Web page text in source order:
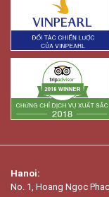
Hanoi:
No. 1, Hoang Ngọc